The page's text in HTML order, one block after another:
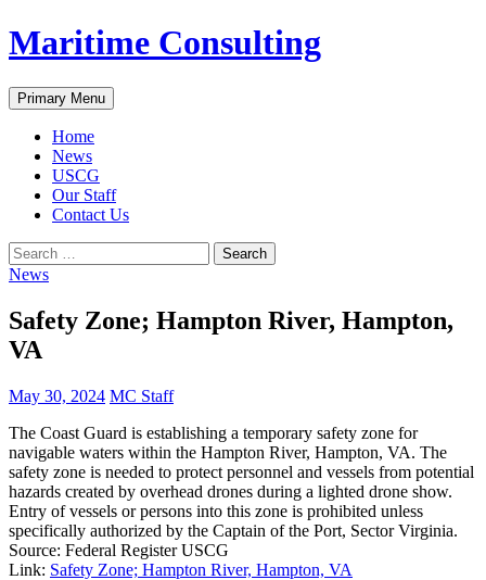
Skip
to
Maritime Consulting
Search
Primary Menu
Home
News
USCG
Our Staff
Contact Us
Search
for:
News
Safety Zone; Hampton River, Hampton,
VA
May 30, 2024 MC Staff
The Coast Guard is establishing a temporary safety zone for
navigable waters within the Hampton River, Hampton, VA. The
safety zone is needed to protect personnel and vessels from potential
hazards created by overhead drones during a lighted drone show.
Entry of vessels or persons into this zone is prohibited unless
specifically authorized by the Captain of the Port, Sector Virginia.
Source: Federal Register USCG
Link: Safety Zone; Hampton River, Hampton, VA